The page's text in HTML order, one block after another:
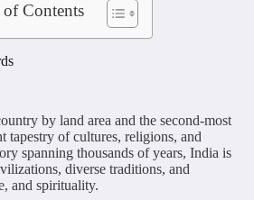
of Contents
by land area and the second-most
tapestry of cultures, religions, and
spanning thousands of years, India is
diverse traditions, and
and spirituality.